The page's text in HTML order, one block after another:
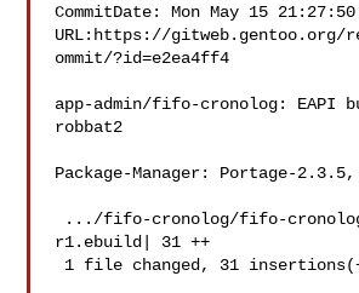
CommitDate: Mon May 15
URL:https://gitweb.gentoo.org/
ommit/?id=e2ea4ff4
app-admin/fifo-cronolog: EAPI
robbat2
Package-Manager: Portage-2.3.5,
r1.ebuild| 31 ++